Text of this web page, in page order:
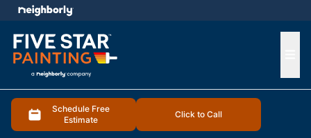
Schedule Free
Estimate
Click to Call
menu